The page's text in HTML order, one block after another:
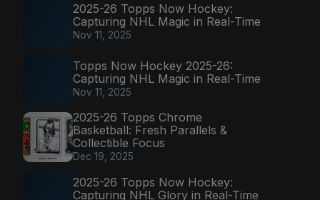
2025-26 Topps Now Hockey:
Capturing NHL Magic in Real-Time
Nov 11, 2025
Topps Now Hockey 2025-26:
Capturing NHL Magic in Real-Time
Nov 11, 2025
2025-26 Topps Chrome
Basketball: Fresh Parallels &
Collectible Focus
Dec 19, 2025
2025-26 Topps Now Hockey:
Capturing NHL Glory in Real-Time